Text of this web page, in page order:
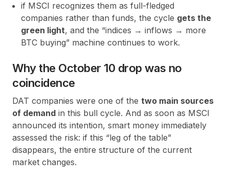
if MSCI recognizes them as full-fledged
companies rather than funds, the cycle gets the
green light, and the “indices → inflows → more
BTC buying” machine continues to work.
Why the October 10 drop was no
coincidence
DAT companies were one of the two main sources
of demand in this bull cycle. And as soon as MSCI
announced its intention, smart money immediately
assessed the risk: if this “leg of the table”
disappears, the entire structure of the current
market changes.